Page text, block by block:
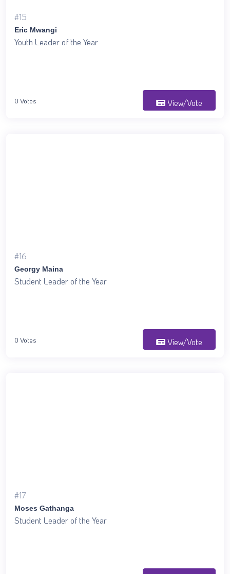
#15
Eric Mwangi
Youth Leader of the Year
0 Votes View/Vote
#16
Georgy Maina
Student Leader of the Year
0 Votes View/Vote
#17
Moses Gathanga
Student Leader of the Year